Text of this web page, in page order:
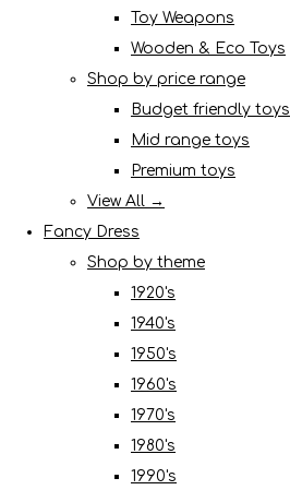
Toy Weapons
Wooden & Eco Toys
Shop by price range
Budget friendly toys
Mid range toys
Premium toys
View All →
Fancy Dress
Shop by theme
1920's
1940's
1950's
1960's
1970's
1980's
1990's